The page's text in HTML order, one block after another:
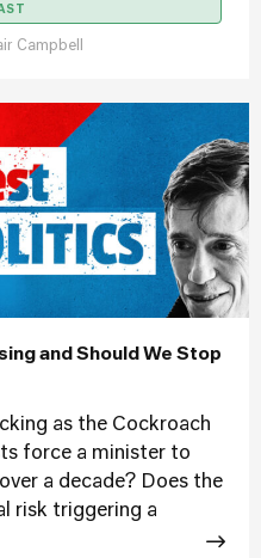
Campbell
and Should We Stop
as the Cockroach
force a minister to
a decade? Does the
risk triggering a